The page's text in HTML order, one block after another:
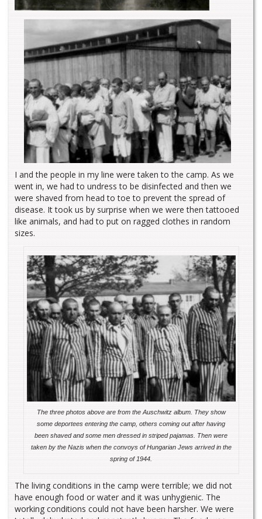
I and the people in my line were taken to the camp. As we
went in, we had to undress to be disinfected and then we
were shaved from head to toe to prevent the spread of
disease. It took us by surprise when we were then tattooed
like animals, and had to put on ragged clothes in random
sizes.
The three photos above are from the Auschwitz album. They show
some deportees entering the camp, others coming out after having
been shaved and some men dressed in striped pajamas. Then were
taken by the Nazis when the convoys of Hungarian Jews arrived in the
spring of 1944.
The living conditions in the camp were terrible; we did not
have enough food or water and it was unhygienic. The
working conditions could not have been harsher. We were